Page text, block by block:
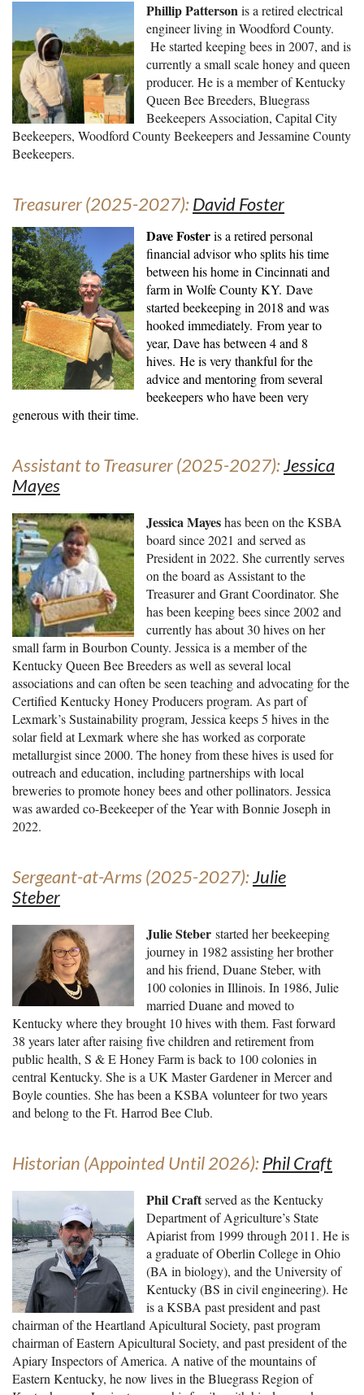
Phillip Pattersonis a retired electrical
engineer living in Woodford County.
He started keeping bees in 2007, and is
currently a small scale honey and queen
producer. He is a member of Kentucky
Queen Bee Breeders, Bluegrass
Beekeepers Association, Capital City
Beekeepers, Woodford County Beekeepers and Jessamine County
Beekeepers.
Treasurer (2025-2027):David Foster
Dave Fosteris a retired personal
financial advisor who splits his time
between his home in Cincinnati and
farm in Wolfe County KY. Dave
started beekeeping in 2018 and was
hooked immediately. From year to
year, Dave has between 4 and 8
hives. He is very thankful for the
advice and mentoring from several
beekeepers who have been very
generous with their time.
Assistant to Treasurer (2025-2027):Jessica
Mayes
Jessica Mayeshas been on the KSBA
board since 2021 and served as
President in 2022. She currently serves
on the board as Assistant to the
Treasurer and Grant Coordinator. She
has been keeping bees since 2002 and
currently has about 30 hives on her
small farm in Bourbon County. Jessica is a member of the
Kentucky Queen Bee Breeders as well as several local
associations and can often be seen teaching and advocating for the
Certified Kentucky Honey Producers program. As part of
Lexmark’s Sustainability program, Jessica keeps 5 hives in the
solar field at Lexmark where she has worked as corporate
metallurgist since 2000. The honey from these hives is used for
outreach and education, including partnerships with local
breweries to promote honey bees and other pollinators. Jessica
was awarded co-Beekeeper of the Year with Bonnie Joseph in
2022.
Sergeant-at-Arms (2025-2027):Julie
Steber
Julie Steber started her beekeeping
journey in 1982 assisting her brother
and his friend, Duane Steber, with
100 colonies in Illinois. In 1986, Julie
married Duane and moved to
Kentucky where they brought 10 hives with them. Fast forward
38 years later after raising five children and retirement from
public health, S & E Honey Farm is back to 100 colonies in
central Kentucky. She is a UK Master Gardener in Mercer and
Boyle counties. She has been a KSBA volunteer for two years
and belong to the Ft. Harrod Bee Club.
Historian (Appointed Until 2026):Phil Craft
Phil Craftserved as the Kentucky
Department of Agriculture’s State
Apiarist from 1999 through 2011. He is
a graduate of Oberlin College in Ohio
(BA in biology), and the University of
Kentucky (BS in civil engineering). He
is a KSBA past president and past
chairman of the Heartland Apicultural Society, past program
chairman of Eastern Apicultural Society, and past president of the
Apiary Inspectors of America. A native of the mountains of
Eastern Kentucky, he now lives in the Bluegrass Region of